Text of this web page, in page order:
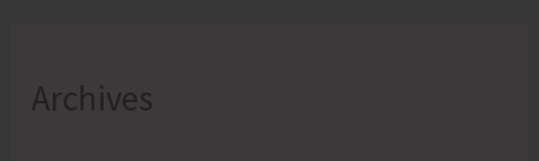
Archives